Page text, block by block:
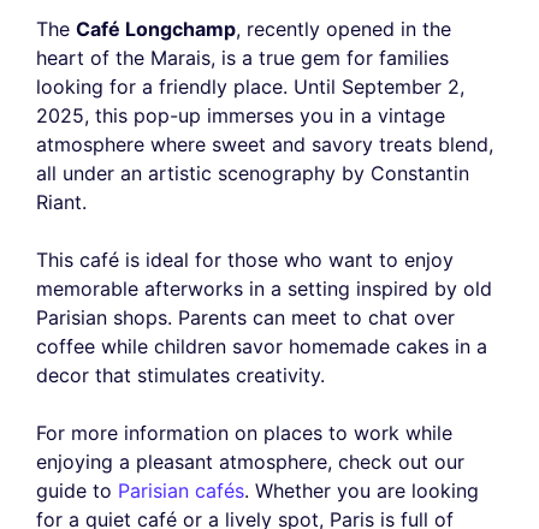
The Café Longchamp, recently opened in the
heart of the Marais, is a true gem for families
looking for a friendly place. Until September 2,
2025, this pop-up immerses you in a vintage
atmosphere where sweet and savory treats blend,
all under an artistic scenography by Constantin
Riant.
This café is ideal for those who want to enjoy
memorable afterworks in a setting inspired by old
Parisian shops. Parents can meet to chat over
coffee while children savor homemade cakes in a
decor that stimulates creativity.
For more information on places to work while
enjoying a pleasant atmosphere, check out our
guide to Parisian cafés. Whether you are looking
for a quiet café or a lively spot, Paris is full of